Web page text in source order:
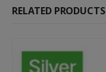
RELATED PRODUCTS